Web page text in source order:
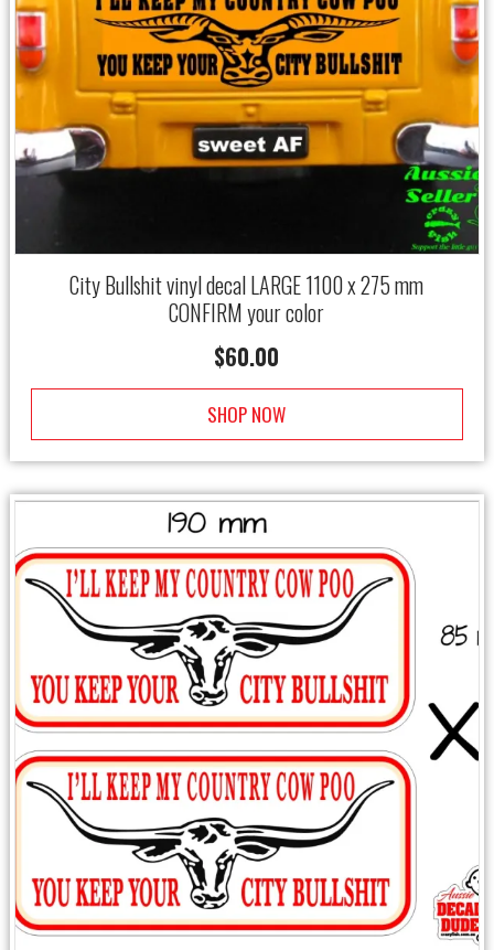
City Bullshit vinyl decal LARGE 1100 x 275 mm
CONFIRM your color
$60.00
SHOP NOW